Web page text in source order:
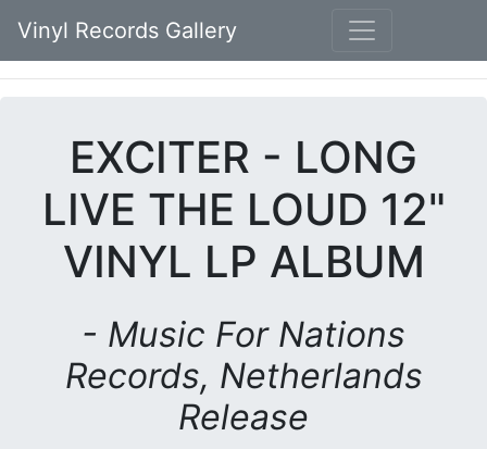
Vinyl Records Gallery
EXCITER - LONG
LIVE THE LOUD 12"
VINYL LP ALBUM
- Music For Nations
Records, Netherlands
Release